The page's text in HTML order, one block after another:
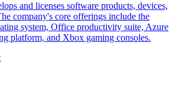
and licenses software products, devices,
company's core offerings include the
system, Office productivity suite, Azure
platform, and Xbox gaming consoles.